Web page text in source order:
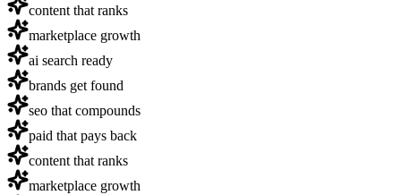
content that ranks
marketplace growth
ai search ready
brands get found
seo that compounds
paid that pays back
content that ranks
marketplace growth